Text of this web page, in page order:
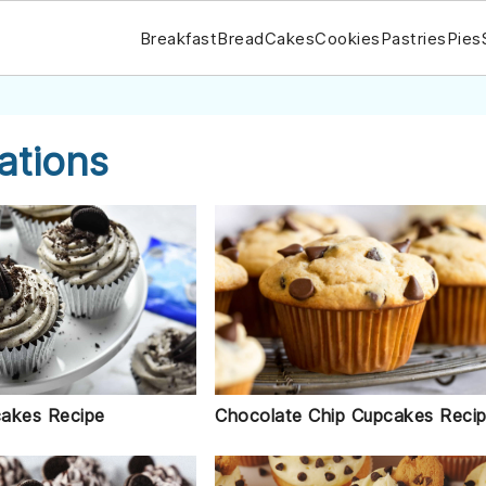
BreakfastBreadCakesCookiesPastriesPies
Recipe Chocolate Chip Cupcakes